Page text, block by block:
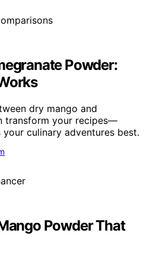
Powder:
dry mango and
transform your recipes—
culinary adventures best.
Powder That